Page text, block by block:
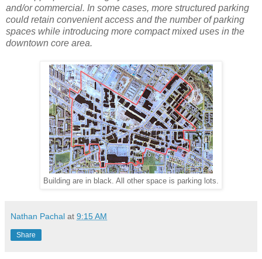
and/or commercial. In some cases, more structured parking
could retain convenient access and the number of parking
spaces while introducing more compact mixed uses in the
downtown core area.
Building are in black. All other space is parking lots.
Nathan Pachal at 9:15 AM
Share